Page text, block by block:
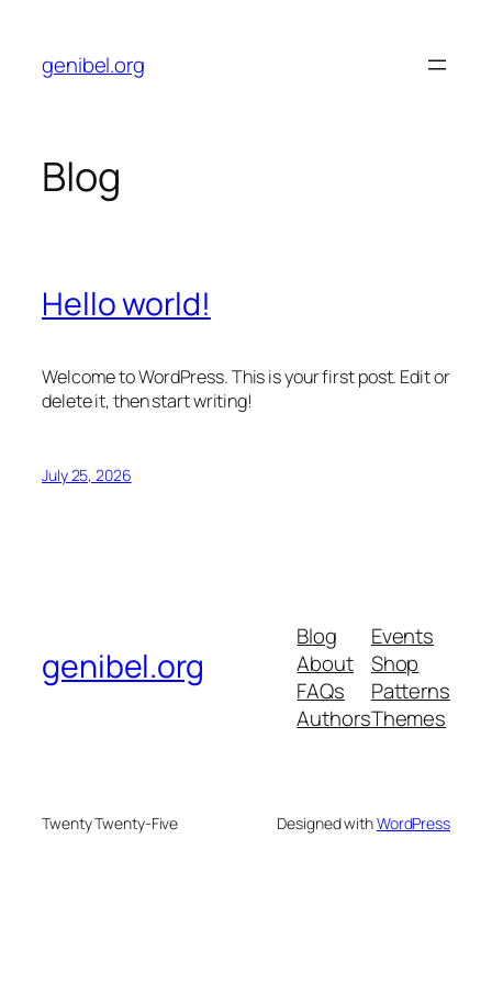
content
genibel.org
Blog
Hello world!
Welcome to WordPress. This is your first post. Edit or
delete it, then start writing!
July 25, 2026
genibel.org
Blog
About
FAQs
Authors
Events
Shop
Patterns
Themes
Twenty Twenty-Five Designed withWordPress